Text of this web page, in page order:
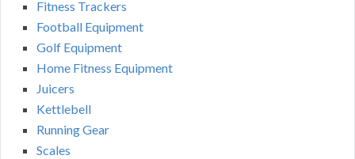
Fitness Trackers
Football Equipment
Golf Equipment
Home Fitness Equipment
Juicers
Kettlebell
Running Gear
Scales